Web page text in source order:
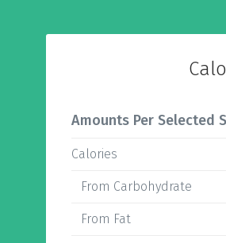
Amounts Per Selected
Calories
From Carbohydrate
From Fat